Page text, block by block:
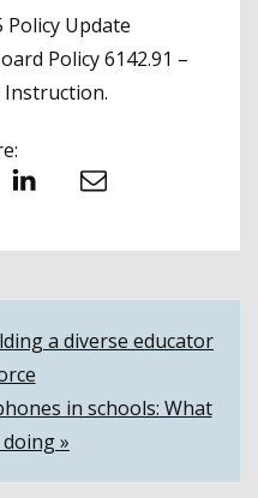
Policy Update
Policy 6142.91 –
Instruction.
LinkedIn Email
a diverse educator
in schools: What
»